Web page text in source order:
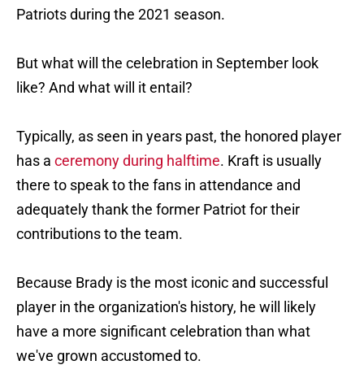
Patriots during the 2021 season.
But what will the celebration in September look
like? And what will it entail?
Typically, as seen in years past, the honored player
has a ceremony during halftime. Kraft is usually
there to speak to the fans in attendance and
adequately thank the former Patriot for their
contributions to the team.
Because Brady is the most iconic and successful
player in the organization's history, he will likely
have a more significant celebration than what
we've grown accustomed to.